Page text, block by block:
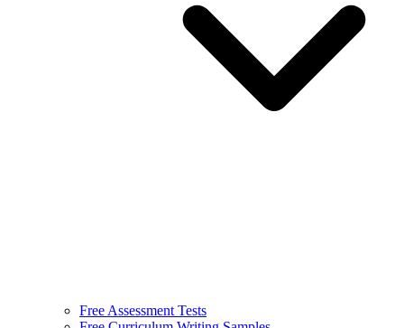
Free Assessment Tests